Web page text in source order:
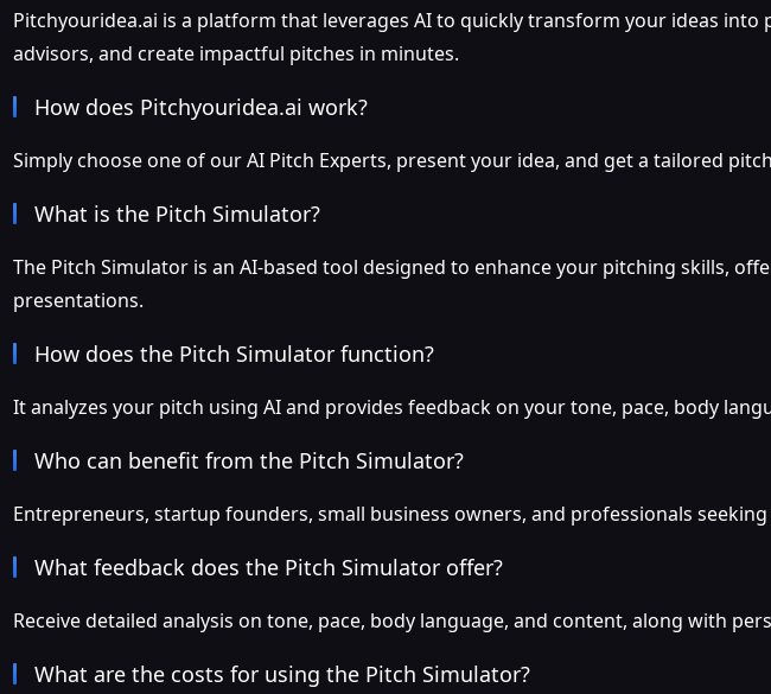
Pitchyouridea.ai is a platform that leverages AI to quickly transform your ideas
advisors, and create impactful pitches in minutes.
How does Pitchyouridea.ai work?
Simply choose one of our AI Pitch Experts, present your idea, and get a tailored
What is the Pitch Simulator?
The Pitch Simulator is an AI-based tool designed to enhance your pitching skills,
presentations.
How does the Pitch Simulator function?
It analyzes your pitch using AI and provides feedback on your tone, pace, body
Who can benefit from the Pitch Simulator?
Entrepreneurs, startup founders, small business owners, and professionals
What feedback does the Pitch Simulator offer?
Receive detailed analysis on tone, pace, body language, and content, along with
What are the costs for using the Pitch Simulator?